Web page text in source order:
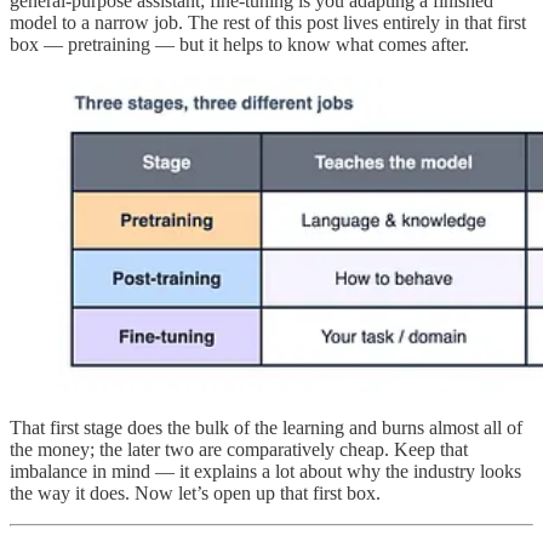
model to a narrow job. The rest of this post lives entirely in that first
box — pretraining — but it helps to know what comes after.
That first stage does the bulk of the learning and burns almost all of
the money; the later two are comparatively cheap. Keep that
imbalance in mind — it explains a lot about why the industry looks
the way it does. Now let’s open up that first box.